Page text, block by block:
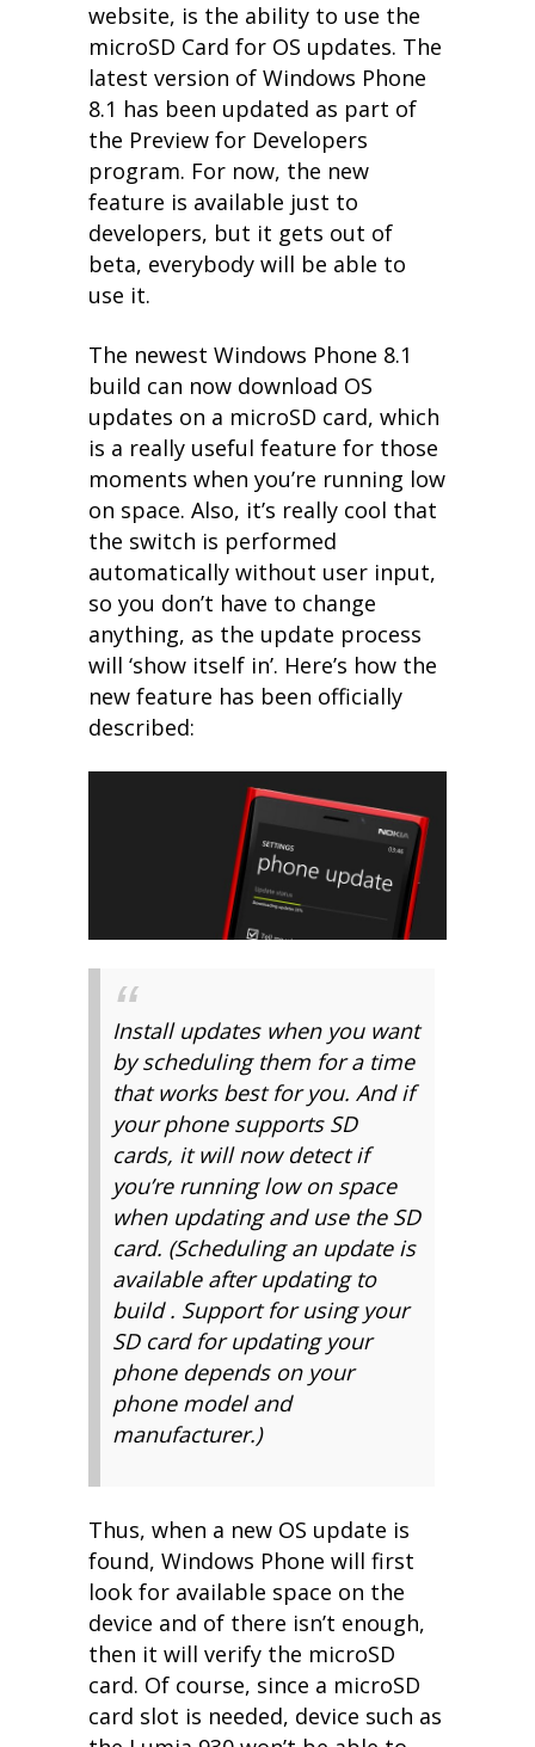
website, is the ability to use the
microSD Card for OS updates. The
latest version of Windows Phone
8.1 has been updated as part of
the Preview for Developers
program. For now, the new
feature is available just to
developers, but it gets out of
beta, everybody will be able to
use it.
The newest Windows Phone 8.1
build can now download OS
updates on a microSD card, which
is a really useful feature for those
moments when you’re running low
on space. Also, it’s really cool that
the switch is performed
automatically without user input,
so you don’t have to change
anything, as the update process
will ‘show itself in’. Here’s how the
new feature has been officially
described:
Install updates when you want
by scheduling them for a time
that works best for you. And if
your phone supports SD
cards, it will now detect if
you’re running low on space
when updating and use the SD
card. (Scheduling an update is
available after updating to
build . Support for using your
SD card for updating your
phone depends on your
phone model and
manufacturer.)
Thus, when a new OS update is
found, Windows Phone will first
look for available space on the
device and of there isn’t enough,
then it will verify the microSD
card. Of course, since a microSD
card slot is needed, device such as